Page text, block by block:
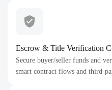
Escrow & Title Verification
Secure buyer/seller funds and
smart contract flows and third-